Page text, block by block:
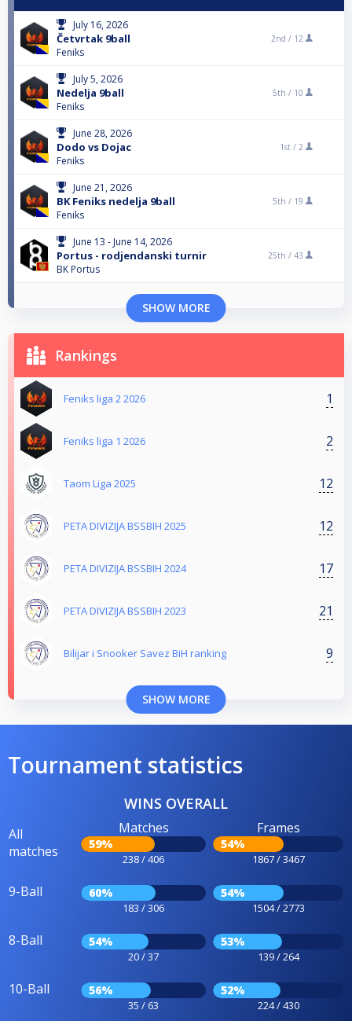
July 16, 2026
Četvrtak 9ball
Feniks
2nd / 12
July 5, 2026
Nedelja 9ball
Feniks
5th / 10
June 28, 2026
Dodo vs Dojac
Feniks
1st / 2
June 21, 2026
BK Feniks nedelja 9ball
Feniks
5th / 19
June 13 - June 14, 2026
Portus - rodjendanski turnir
BK Portus
25th / 43
SHOW MORE
Rankings
Feniks liga 2 2026 1
Feniks liga 1 2026 2
Taom Liga 2025 12
PETA DIVIZIJA BSSBIH 2025 12
PETA DIVIZIJA BSSBIH 2024 17
PETA DIVIZIJA BSSBIH 2023 21
Bilijar i Snooker Savez BiH ranking 9
SHOW MORE
Tournament statistics
WINS OVERALL
All
matches
Matches
59%
238 / 406
Frames
54%
1867 / 3467
9-Ball 60%
183 / 306
54%
1504 / 2773
8-Ball 54%
20 / 37
53%
139 / 264
10-Ball 56%
35 / 63
52%
224 / 430